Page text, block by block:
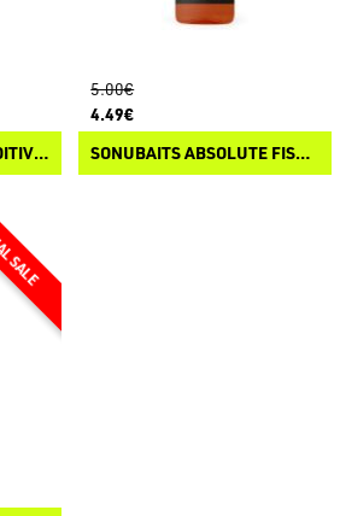
SONUBAITS LIQUID ADDITIVES
5.00€
4.49€
SONUBAITS ABSOLUTE FISH OIL